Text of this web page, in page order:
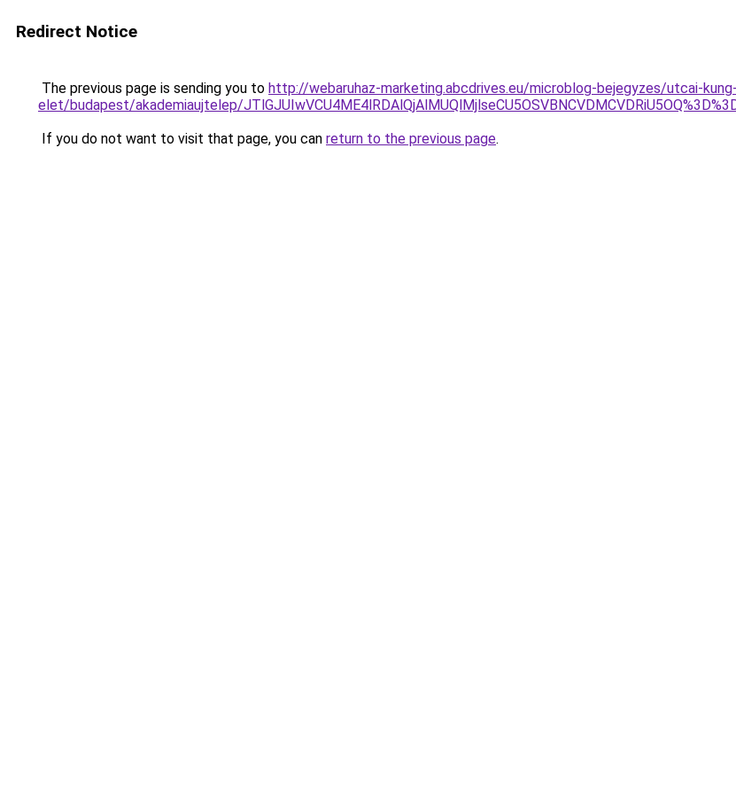
Redirect Notice
The previous page is sending you to http://webaruhaz-marketing.abcdrives.eu/microblog-bejegyzes/utcai-
elet/budapest/akademiaujtelep/
If you do not want to visit that page, you can return to the previous page.